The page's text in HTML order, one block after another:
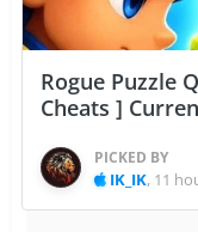
Rogue Puzzle
Cheats ]
PICKED BY
IK_IK, 11